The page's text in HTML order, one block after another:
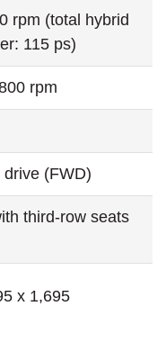
rpm (total hybrid
115 ps)
rpm
(FWD)
third-row seats
x 1,695